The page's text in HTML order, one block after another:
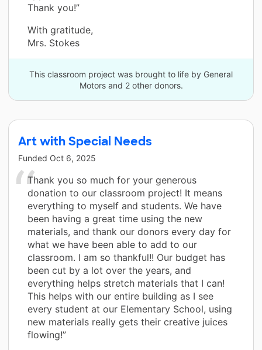
Thank you!”
With gratitude,
Mrs. Stokes
This classroom project was brought to life by General
Motors and 2 other donors.
Art with Special Needs
Funded Oct 6, 2025
Thank you so much for your generous
donation to our classroom project! It means
everything to myself and students. We have
been having a great time using the new
materials, and thank our donors every day for
what we have been able to add to our
classroom. I am so thankful!! Our budget has
been cut by a lot over the years, and
everything helps stretch materials that I can!
This helps with our entire building as I see
every student at our Elementary School, using
new materials really gets their creative juices
flowing!”